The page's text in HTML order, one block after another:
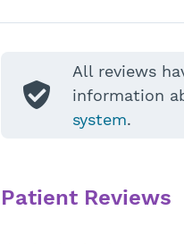
All reviews
information
system.
Patient Reviews